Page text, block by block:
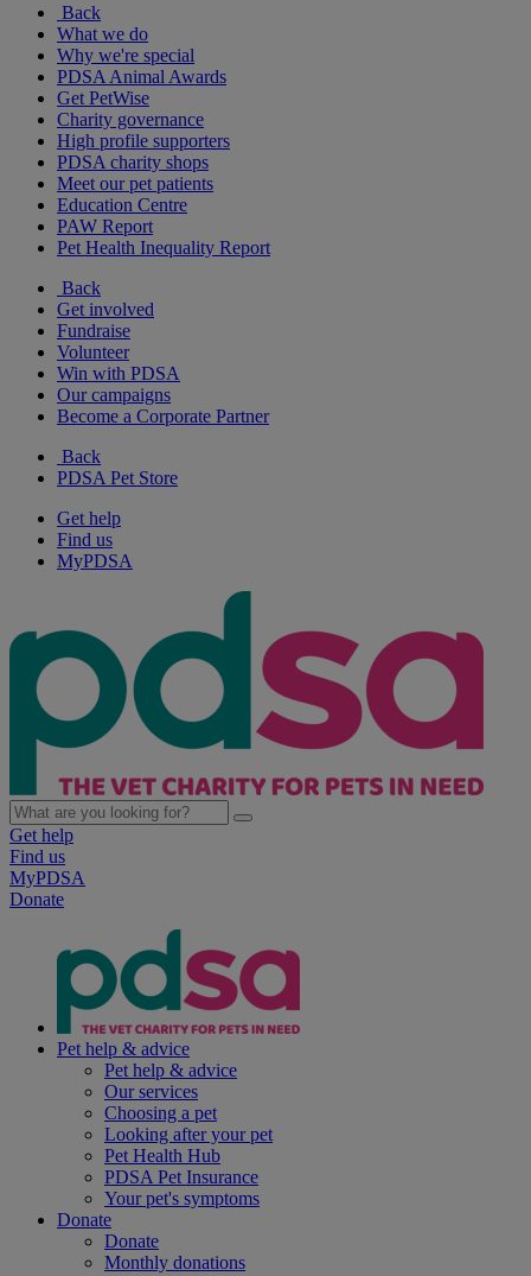
Back
What we do
Why we're special
PDSA Animal Awards
Get PetWise
Charity governance
High profile supporters
PDSA charity shops
Meet our pet patients
Education Centre
PAW Report
Pet Health Inequality Report
Back
Get involved
Fundraise
Volunteer
Win with PDSA
Our campaigns
Become a Corporate Partner
Back
PDSA Pet Store
Get help
Find us
MyPDSA
Get help
Find us
MyPDSA
Donate
Pet help & advice
Pet help & advice
Our services
Choosing a pet
Looking after your pet
Pet Health Hub
PDSA Pet Insurance
Your pet's symptoms
Donate
Donate
Monthly donations